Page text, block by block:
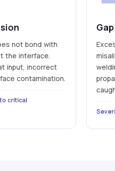
not bond with
the interface.
input, incorrect
contamination.
critical